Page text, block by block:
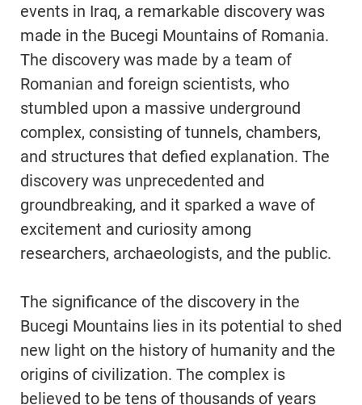
events in Iraq, a remarkable discovery was
made in the Bucegi Mountains of Romania.
The discovery was made by a team of
Romanian and foreign scientists, who
stumbled upon a massive underground
complex, consisting of tunnels, chambers,
and structures that defied explanation. The
discovery was unprecedented and
groundbreaking, and it sparked a wave of
excitement and curiosity among
researchers, archaeologists, and the public.
The significance of the discovery in the
Bucegi Mountains lies in its potential to shed
new light on the history of humanity and the
origins of civilization. The complex is
believed to be tens of thousands of years